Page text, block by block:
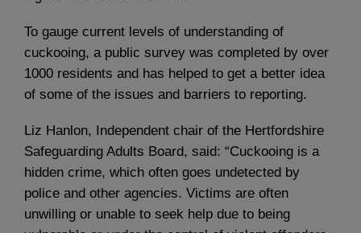
To gauge current levels of understanding of
cuckooing, a public survey was completed by over
1000 residents and has helped to get a better idea
of some of the issues and barriers to reporting.
Liz Hanlon, Independent chair of the Hertfordshire
Safeguarding Adults Board, said: “Cuckooing is a
hidden crime, which often goes undetected by
police and other agencies. Victims are often
unwilling or unable to seek help due to being